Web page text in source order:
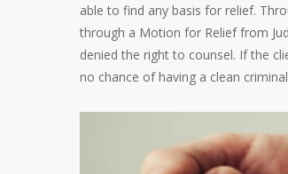
able to find any basis for relief.
through a Motion for Relief from
denied the right to counsel. If the
no chance of having a clean